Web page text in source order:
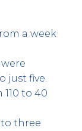
a week
just five.
to 40
three